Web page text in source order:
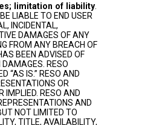
limitation of liability
LIABLE TO END USER
INCIDENTAL,
DAMAGES OF ANY
FROM ANY BREACH OF
BEEN ADVISED OF
RESO
“AS IS.” RESO AND
OR
IMPLIED. RESO AND
AND
NOT LIMITED TO
TITLE, AVAILABILITY,